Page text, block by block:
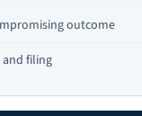
outcome
filing